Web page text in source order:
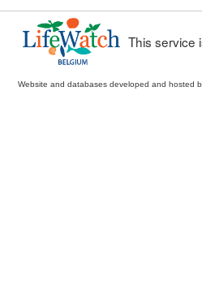
This service
Website and databases developed and hosted